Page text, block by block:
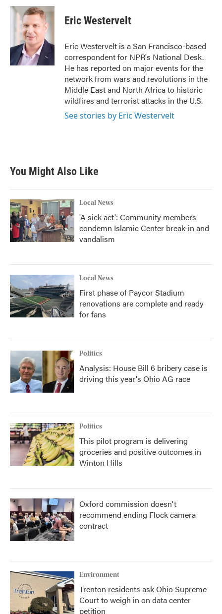
c
o
k
i
t
t
e
r
n
k
e
d
I
n
Eric Westervelt
Eric Westervelt is a San Francisco-based
correspondent for NPR's National Desk.
He has reported on major events for the
network from wars and revolutions in the
Middle East and North Africa to historic
wildfires and terrorist attacks in the U.S.
See stories by Eric Westervelt
You Might Also Like
Local News
'A sick act': Community members
condemn Islamic Center break-in and
vandalism
Local News
First phase of Paycor Stadium
renovations are complete and ready
for fans
Politics
Analysis: House Bill 6 bribery case is
driving this year's Ohio AG race
Politics
This pilot program is delivering
groceries and positive outcomes in
Winton Hills
Oxford commission doesn't
recommend ending Flock camera
contract
Environment
Trenton residents ask Ohio Supreme
Court to weigh in on data center
petition